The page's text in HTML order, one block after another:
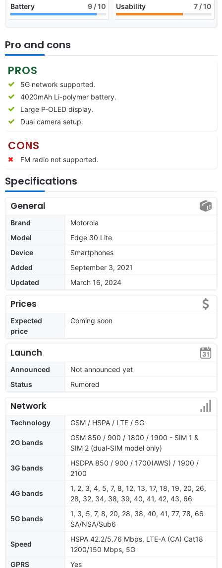
Battery 9 / 10 Usability 7 / 10
Pro and cons
PROS
5G network supported.
4020mAh Li-polymer battery.
Large P-OLED display.
Dual camera setup.
CONS
FM radio not supported.
Specifications
General
Brand
Motorola
Model
Edge 30 Lite
Device
Smartphones
Added
September 3, 2021
Updated
March 16, 2024
Prices
Expected
price
Coming soon
Launch
Announced
Not announced yet
Status
Rumored
Network
Technology GSM / HSPA / LTE / 5G
2G bands
GSM 850 / 900 / 1800 / 1900 - SIM 1 &
SIM 2 (dual-SIM model only)
3G bands
HSDPA 850 / 900 / 1700(AWS) / 1900 /
2100
4G bands
1, 2, 3, 4, 5, 7, 8, 12, 13, 17, 18, 19, 20, 26,
28, 32, 34, 38, 39, 40, 41, 42, 43, 66
5G bands
1, 3, 5, 7, 8, 20, 28, 38, 40, 41, 77, 78, 66
SA/NSA/Sub6
Speed
HSPA 42.2/5.76 Mbps, LTE-A (CA) Cat18
1200/150 Mbps, 5G
GPRS
Yes